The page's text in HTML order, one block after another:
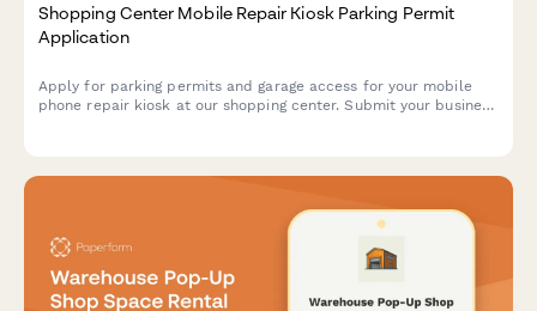
Shopping Center Mobile Repair Kiosk Parking Permit
Application
Apply for parking permits and garage access for your mobile
phone repair kiosk at our shopping center. Submit your business